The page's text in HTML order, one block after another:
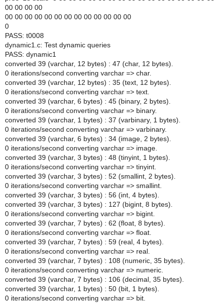
00 00 00 00
00 00 00 00 00 00 00 00 00 00 00 00 00
0
PASS: t0008
dynamic1.c: Test dynamic queries
PASS: dynamic1
converted 39 (varchar, 12 bytes) : 47 (char, 12 bytes).
0 iterations/second converting varchar => char.
converted 39 (varchar, 12 bytes) : 35 (text, 12 bytes).
0 iterations/second converting varchar => text.
converted 39 (varchar, 6 bytes) : 45 (binary, 2 bytes).
0 iterations/second converting varchar => binary.
converted 39 (varchar, 1 bytes) : 37 (varbinary, 1 bytes).
0 iterations/second converting varchar => varbinary.
converted 39 (varchar, 6 bytes) : 34 (image, 2 bytes).
0 iterations/second converting varchar => image.
converted 39 (varchar, 3 bytes) : 48 (tinyint, 1 bytes).
0 iterations/second converting varchar => tinyint.
converted 39 (varchar, 3 bytes) : 52 (smallint, 2 bytes).
0 iterations/second converting varchar => smallint.
converted 39 (varchar, 3 bytes) : 56 (int, 4 bytes).
converted 39 (varchar, 3 bytes) : 127 (bigint, 8 bytes).
0 iterations/second converting varchar => bigint.
converted 39 (varchar, 7 bytes) : 62 (float, 8 bytes).
0 iterations/second converting varchar => float.
converted 39 (varchar, 7 bytes) : 59 (real, 4 bytes).
0 iterations/second converting varchar => real.
converted 39 (varchar, 7 bytes) : 108 (numeric, 35 bytes).
0 iterations/second converting varchar => numeric.
converted 39 (varchar, 7 bytes) : 106 (decimal, 35 bytes).
converted 39 (varchar, 1 bytes) : 50 (bit, 1 bytes).
0 iterations/second converting varchar => bit.